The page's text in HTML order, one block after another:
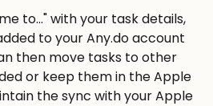
to..." with your task details,
to your Any.do account
then move tasks to other
or keep them in the Apple
the sync with your Apple